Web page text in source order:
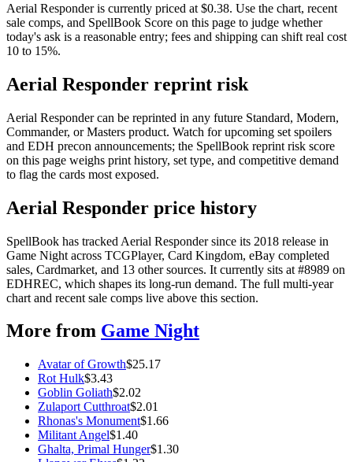
Aerial Responder is currently priced at $0.38. Use the chart, recent
sale comps, and SpellBook Score on this page to judge whether
today's ask is a reasonable entry; fees and shipping can shift real cost
10 to 15%.
Aerial Responder reprint risk
Aerial Responder can be reprinted in any future Standard, Modern,
Commander, or Masters product. Watch for upcoming set spoilers
and EDH precon announcements; the SpellBook reprint risk score
on this page weighs print history, set type, and competitive demand
to flag the cards most exposed.
Aerial Responder price history
SpellBook has tracked Aerial Responder since its 2018 release in
Game Night across TCGPlayer, Card Kingdom, eBay completed
sales, Cardmarket, and 13 other sources. It currently sits at #8989 on
EDHREC, which shapes its long-run demand. The full multi-year
chart and recent sale comps live above this section.
More from Game Night
Avatar of Growth$25.17
Rot Hulk$3.43
Goblin Goliath$2.02
Zulaport Cutthroat$2.01
Rhonas's Monument$1.66
Militant Angel$1.40
Ghalta, Primal Hunger$1.30